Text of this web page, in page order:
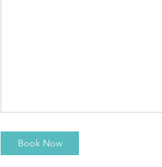
Book Now